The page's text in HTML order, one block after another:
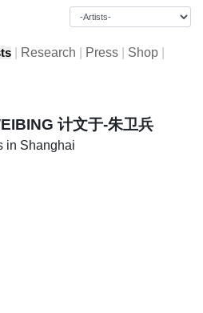
Research Press Shop
计文于-朱卫兵
in Shanghai